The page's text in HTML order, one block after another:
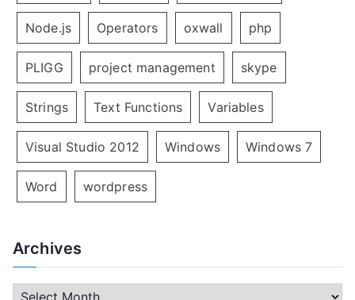
Node.js Operators oxwall php
PLIGG project management skype
Strings Text Functions Variables
Visual Studio 2012 Windows Windows 7
Word wordpress
Archives